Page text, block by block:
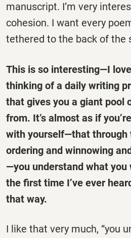
manuscript. I’m very
cohesion. I want every
tethered to the back of the
This is so interesting—I
thinking of a daily writing
that gives you a giant pool
from. It’s almost as if
with yourself—that through
ordering and winnowing
—you understand what you
the first time I’ve ever
that way.
I like that very much, “you